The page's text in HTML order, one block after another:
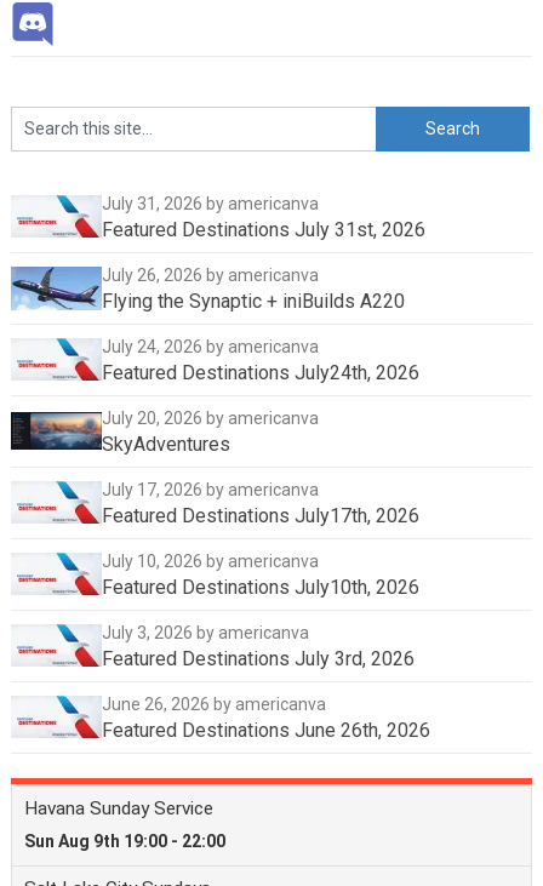
July 31, 2026 by americanva
Featured Destinations July 31st, 2026
July 26, 2026 by americanva
Flying the Synaptic + iniBuilds A220
July 24, 2026 by americanva
Featured Destinations July24th, 2026
July 20, 2026 by americanva
SkyAdventures
July 17, 2026 by americanva
Featured Destinations July17th, 2026
July 10, 2026 by americanva
Featured Destinations July10th, 2026
July 3, 2026 by americanva
Featured Destinations July 3rd, 2026
June 26, 2026 by americanva
Featured Destinations June 26th, 2026